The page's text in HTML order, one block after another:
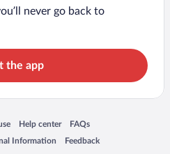
never go back to
the app
new window
Help center
Opens in a new window
FAQs
Opens in a new window
Information Feedback
Opens in a new window